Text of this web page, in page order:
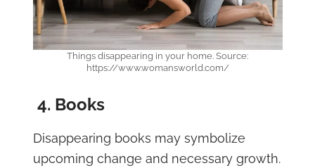
Things disappearing in your home. Source:
https://www.womansworld.com/
4. Books
Disappearing books may symbolize
upcoming change and necessary growth.